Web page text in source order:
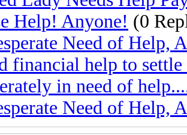
Help! Anyone! (0
Need of Help,
financial help to
in need of
Need of Help,